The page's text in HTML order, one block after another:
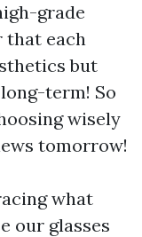
grade
that each
but
term! So
wisely
tomorrow!
what
our glasses